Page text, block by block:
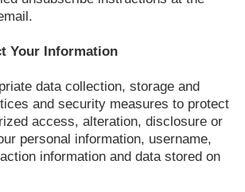
Your Information
data collection, storage and
and security measures to protect
access, alteration, disclosure or
personal information, username,
information and data stored on